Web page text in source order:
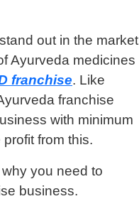
out in the market
Ayurveda medicines
franchise. Like
franchise
with minimum
from this.
you need to
business.